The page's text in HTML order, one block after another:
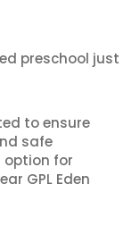
preschool just
to ensure
safe
for
GPL Eden